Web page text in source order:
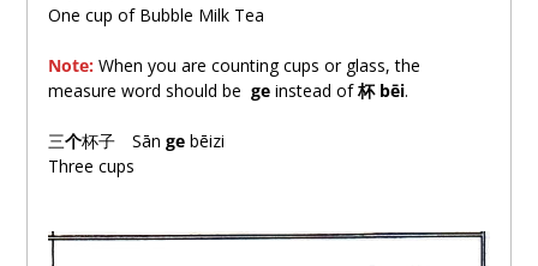
One cup of Bubble Milk Tea
Note: When you are counting cups or glass, the
measure word should be geinstead of杯 bēi.
三个杯子 Sān gebēizi
Three cups